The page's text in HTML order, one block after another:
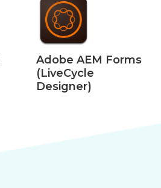
Adobe AEM Forms
(LiveCycle
Designer)